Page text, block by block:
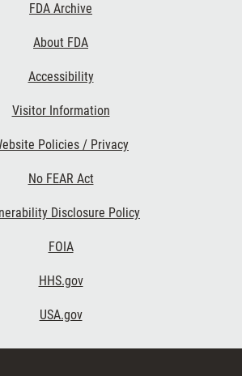
FDA Archive
About FDA
Accessibility
Visitor Information
Policies / Privacy
No FEAR Act
Disclosure Policy
FOIA
HHS.gov
USA.gov